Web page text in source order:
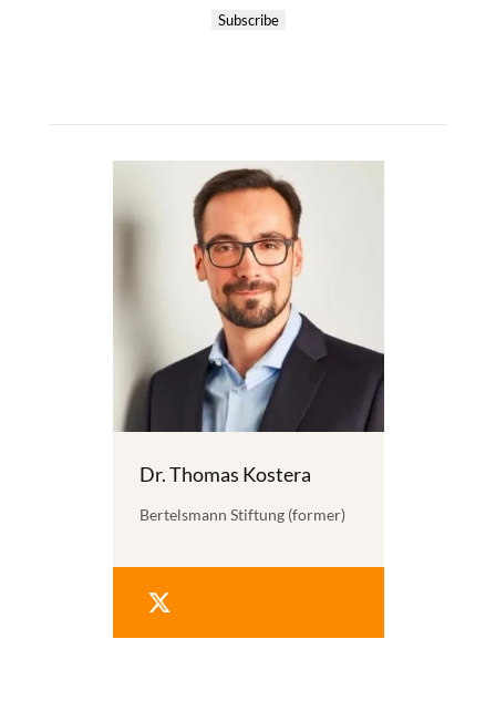
Subscribe
Dr. Thomas Kostera
Bertelsmann Stiftung (former)